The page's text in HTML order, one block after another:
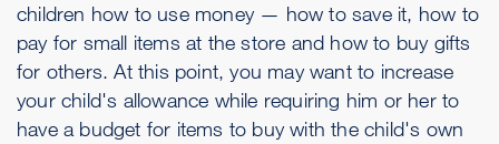
children how to use money — how to save it, how to
pay for small items at the store and how to buy gifts
for others. At this point, you may want to increase
your child's allowance while requiring him or her to
have a budget for items to buy with the child's own